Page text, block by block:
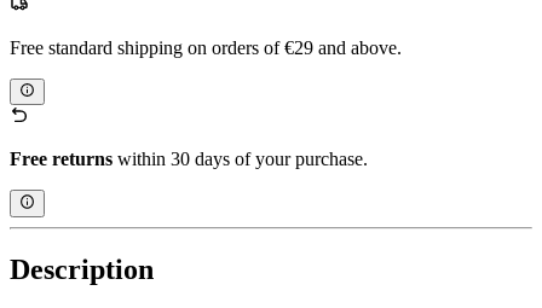
Free standard shipping on orders of €29 and above.
Free returns within 30 days of your purchase.
Description